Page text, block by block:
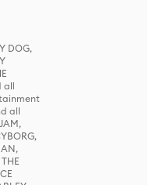
DOG,
all
all